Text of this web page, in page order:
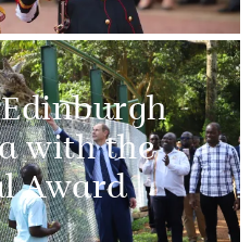
with the
Award